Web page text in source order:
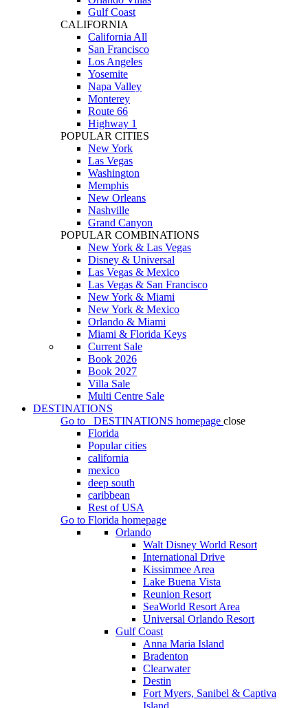
Gulf Coast
CALIFORNIA
California All
San Francisco
Los Angeles
Yosemite
Napa Valley
Monterey
Route 66
Highway 1
POPULAR CITIES
New York
Las Vegas
Washington
Memphis
New Orleans
Nashville
Grand Canyon
POPULAR COMBINATIONS
New York & Las Vegas
Disney & Universal
Las Vegas & Mexico
Las Vegas & San Francisco
New York & Miami
New York & Mexico
Orlando & Miami
Miami & Florida Keys
Current Sale
Book 2026
Book 2027
Villa Sale
Multi Centre Sale
DESTINATIONS
Go to
DESTINATIONS homepage close
Florida
Popular cities
california
mexico
deep south
caribbean
Rest of USA
Go to Florida homepage
Orlando
Walt Disney World Resort
International Drive
Kissimmee Area
Lake Buena Vista
Reunion Resort
SeaWorld Resort Area
Universal Orlando Resort
Gulf Coast
Anna Maria Island
Bradenton
Clearwater
Destin
Fort Myers, Sanibel & Captiva
Island